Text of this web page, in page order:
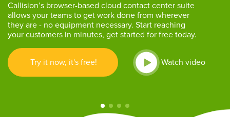
Callision’s browser-based cloud contact center suite
allows your teams to get work done from wherever
they are - no equipment necessary. Start reaching
your customers in minutes, get started for free today.
Try it now, it's free! Watch video